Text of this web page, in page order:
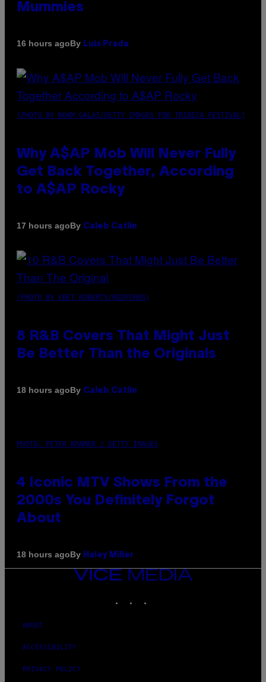
Mummies
16 hours agoBy Luis Prada
(PHOTO BY NOAM GALAI/GETTY IMAGES FOR TRIBECA FESTIVAL)
Why A$AP Mob Will Never Fully
Get Back Together, According
to A$AP Rocky
17 hours agoBy Caleb Catlin
(PHOTO BY EBET ROBERTS/REDFERNS)
8 R&B Covers That Might Just
Be Better Than the Originals
18 hours agoBy Caleb Catlin
PHOTO: PETER KRAMER / GETTY IMAGES
4 Iconic MTV Shows From the
2000s You Definitely Forgot
About
18 hours agoBy Haley Miller
VICE
MEDIA
ABOUT
ACCESSIBILITY
PRIVACY POLICY